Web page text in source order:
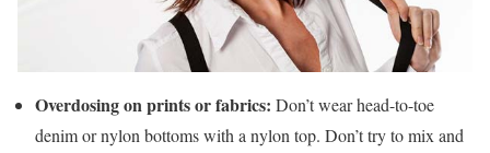
Overdosing on prints or fabrics: Don’t wear head-to-toe
denim or nylon bottoms with a nylon top. Don’t try to mix and